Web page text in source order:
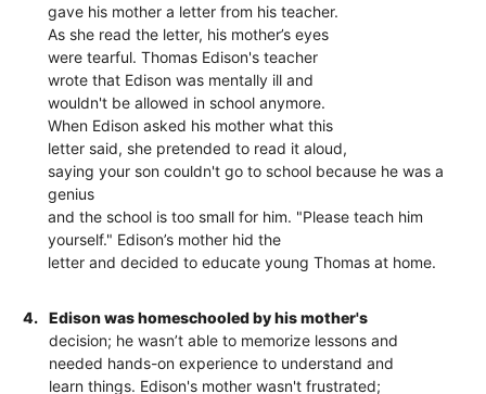
gave his mother a letter from his teacher.
As she read the letter, his mother’s eyes
were tearful. Thomas Edison's teacher
wrote that Edison was mentally ill and
wouldn't be allowed in school anymore.
When Edison asked his mother what this
letter said, she pretended to read it aloud,
saying your son couldn't go to school because he was a
genius
and the school is too small for him. "Please teach him
yourself." Edison’s mother hid the
letter and decided to educate young Thomas at home.
4.
Edison was homeschooled by his mother's
decision; he wasn’t able to memorize lessons and
needed hands-on experience to understand and
learn things. Edison's mother wasn't frustrated;